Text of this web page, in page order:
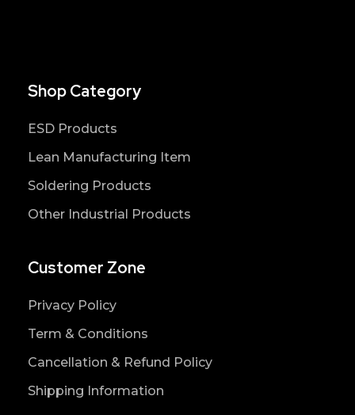
Shop Category
ESD Products
Lean Manufacturing Item
Soldering Products
Other Industrial Products
Customer Zone
Privacy Policy
Term & Conditions
Cancellation & Refund Policy
Shipping Information